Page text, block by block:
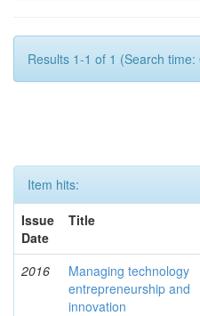
Results 1-1 of 1 (Search
Item hits:
Issue
Date
Title
2016
Managing technology
entrepreneurship and
innovation